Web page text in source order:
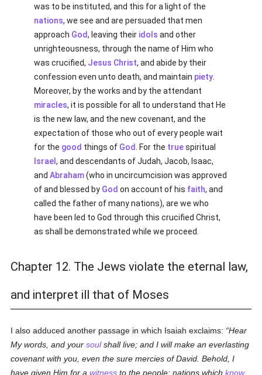
was to be instituted, and this for a light of the
nations, we see and are persuaded that men
approach God, leaving their idols and other
unrighteousness, through the name of Him who
was crucified, Jesus Christ, and abide by their
confession even unto death, and maintain piety
Moreover, by the works and by the attendant
miracles, it is possible for all to understand that He
is the new law, and the new covenant, and the
expectation of those who out of every people wait
for the good things of God . For the truespiritual
Israel, and descendants of Judah, Jacob, Isaac,
andAbraham(who in uncircumcision was approved
of and blessed by God on account of his faith, and
called the father of many nations), are we who
have been led to God through this crucified Christ,
as shall be demonstrated while we proceed.
Chapter 12. The Jews violate the eternal law,
and interpret ill that of Moses
I also adduced another passage in which Isaiah exclaims:
Hear
My words, and yoursoulshall live; and I will make an everlasting
covenant with you, even the sure mercies of David. Behold, I
have given Him for awitness to the people: nations whichknow